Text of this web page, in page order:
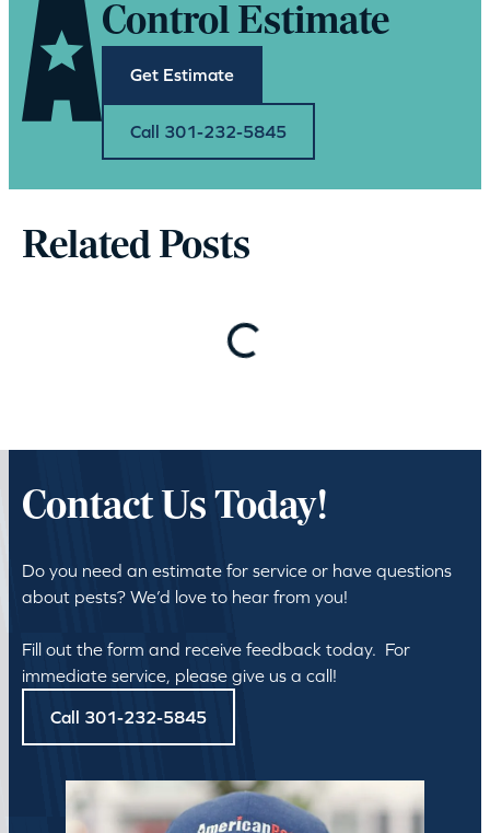
Control Estimate
Get Estimate
Call 301-232-5845
Related Posts
Loading…
Contact Us Today!
Do you need an estimate for service or have questions
about pests? We’d love to hear from you!
Fill out the form and receive feedback today. For
immediate service, please give us a call!
Call 301-232-5845